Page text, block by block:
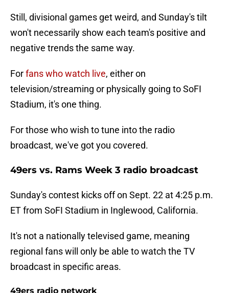
Still, divisional games get weird, and Sunday's tilt
won't necessarily show each team's positive and
negative trends the same way.
Forfans who watch live, either on
television/streaming or physically going to SoFI
Stadium, it's one thing.
For those who wish to tune into the radio
broadcast, we've got you covered.
49ers vs. Rams Week 3 radio broadcast
Sunday's contest kicks off on Sept. 22 at 4:25 p.m.
ET from SoFI Stadium in Inglewood, California.
It's not a nationally televised game, meaning
regional fans will only be able to watch the TV
broadcast in specific areas.
49ers radio network